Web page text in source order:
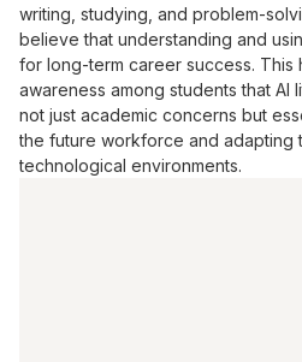
writing, studying, and problem-
believe that understanding and
for long-term career success. This
awareness among students that AI
not just academic concerns but
the future workforce and adapting
technological environments.